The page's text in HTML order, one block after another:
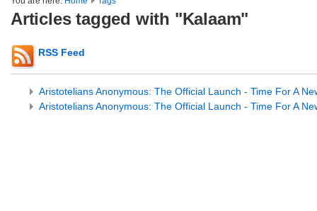
Articles tagged with "Kalaam"
RSS Feed
Aristotelians Anonymous: The Official Launch - Time For A
Aristotelians Anonymous: The Official Launch - Time For A